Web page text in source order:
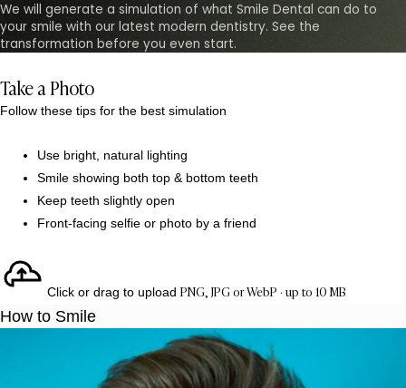
We will generate a simulation of what Smile Dental can do to
your smile with our latest modern dentistry. See the
transformation before you even start.
Take a Photo
Follow these tips for the best simulation
Use bright, natural lighting
Smile showing both top & bottom teeth
Keep teeth slightly open
Front-facing selfie or photo by a friend
Click or drag to upload PNG, JPG or WebP · up to 10 MB
How to Smile